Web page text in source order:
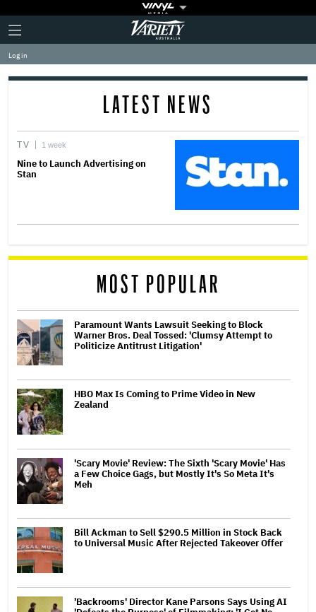
Plus
Icon
Click
to
expand
the
Mega
Variety
Log in
LATEST NEWS
TV 1 week
Nine to Launch Advertising on
Stan
MOST POPULAR
Paramount Wants Lawsuit Seeking to Block
Warner Bros. Deal Tossed: 'Clumsy Attempt to
Politicize Antitrust Litigation'
HBO Max Is Coming to Prime Video in New
Zealand
'Scary Movie' Review: The Sixth 'Scary Movie' Has
a Few Choice Gags, but Mostly It's So Meta It's
Meh
Bill Ackman to Sell $290.5 Million in Stock Back
to Universal Music After Rejected Takeover Offer
'Backrooms' Director Kane Parsons Says Using AI